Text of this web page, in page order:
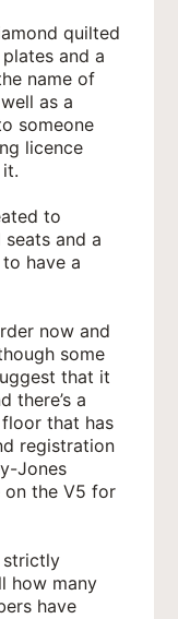
quilted
and a
name of
as a
someone
licence
to
and a
have a
now and
some
that it
there’s a
that has
registration
Jones
on the V5 for
strictly
how many
have